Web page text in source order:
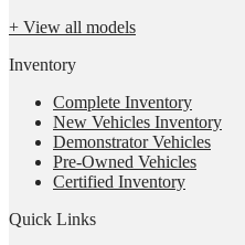
+ View all models
Inventory
Complete Inventory
New Vehicles Inventory
Demonstrator Vehicles
Pre-Owned Vehicles
Certified Inventory
Quick Links